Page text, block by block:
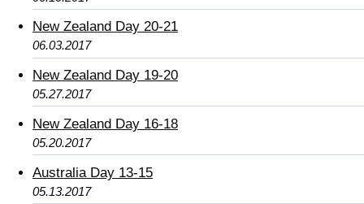
New Zealand Day 20-21
06.03.2017
New Zealand Day 19-20
05.27.2017
New Zealand Day 16-18
05.20.2017
Australia Day 13-15
05.13.2017